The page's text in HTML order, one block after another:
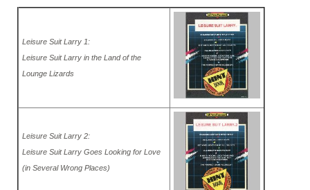
Leisure Suit Larry 1:
Leisure Suit Larry in the Land of the
Lounge Lizards
Leisure Suit Larry 2:
Leisure Suit Larry Goes Looking for Love
(in Several Wrong Places)